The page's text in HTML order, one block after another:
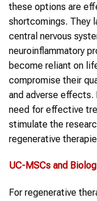
these options are
shortcomings. They
central nervous
neuroinflammatory
become reliant on
compromise their
and adverse effects.
need for effective
stimulate the
regenerative
UC-MSCs and
For regenerative